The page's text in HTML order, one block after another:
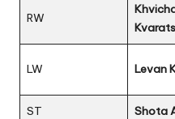
RW
LW Levan
ST Shota